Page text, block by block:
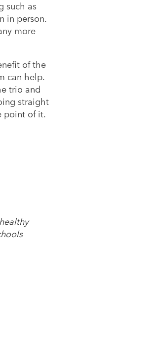
such as
in person.
more
of the
can help.
trio and
straight
point of it.